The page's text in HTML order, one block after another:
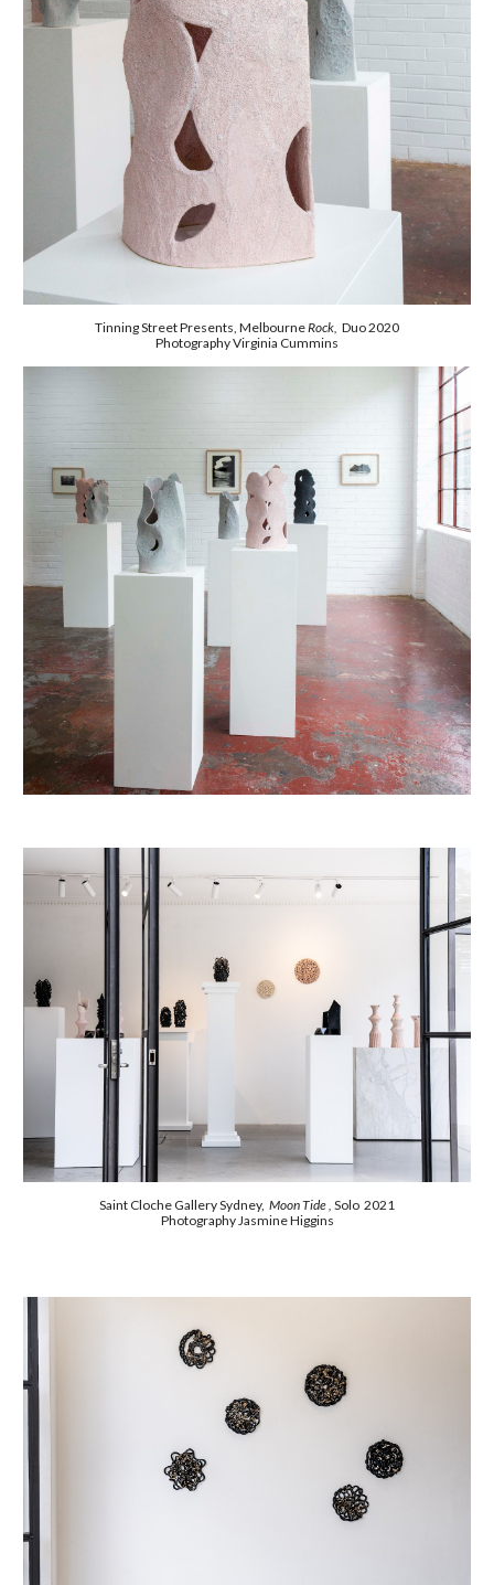
Tinning Street Presents, MelbourneRock, Duo 2020
Photography Virginia Cummins
Saint Cloche Gallery Sydney, Moon Tide , Solo 2021
Photography Jasmine Higgins